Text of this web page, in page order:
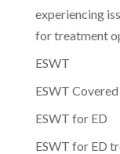
experiencing
for treatment
ESWT
ESWT
ESWT for ED
ESWT for ED